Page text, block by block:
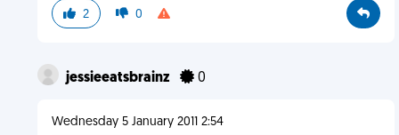
2 0
jessieeatsbrainz 0
Wednesday 5 January 2011 2:54